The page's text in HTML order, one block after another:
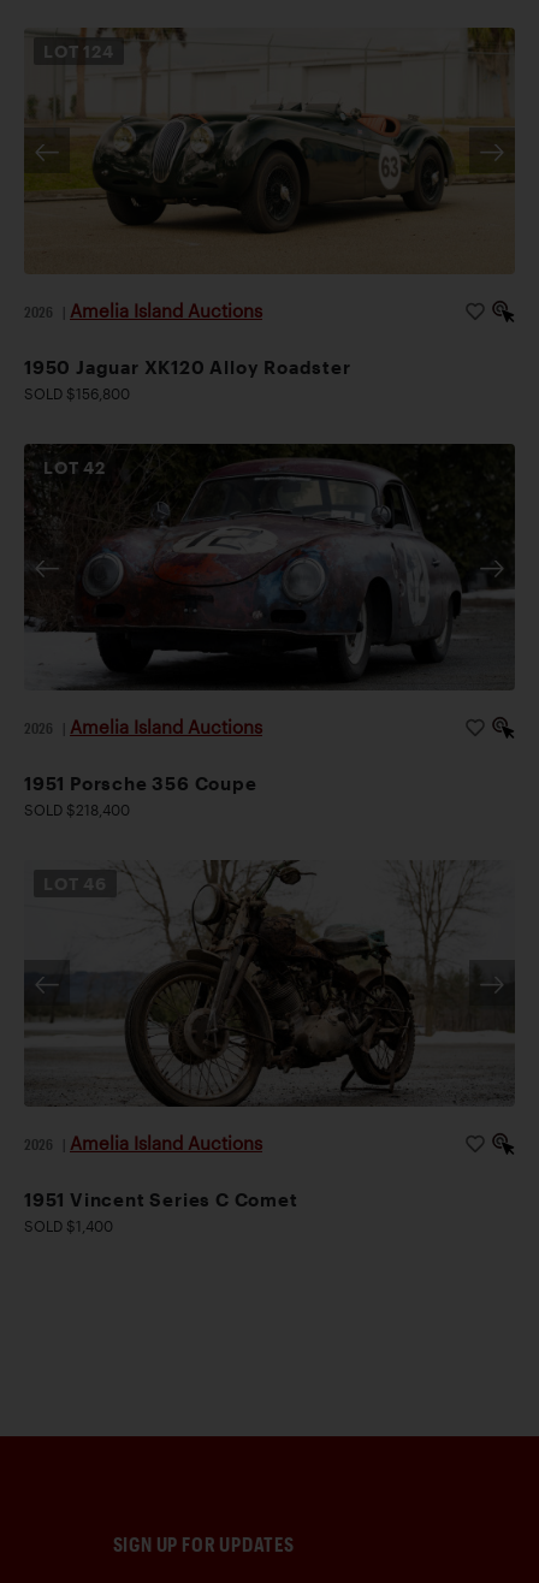
LOT 124
2026 Amelia Island Auctions
1950 Jaguar XK120 Alloy Roadster
SOLD $156,800
LOT42
2026 Amelia Island Auctions
1951 Porsche 356 Coupe
SOLD $218,400
2026 Amelia Island Auctions
1951 Vincent Series C Comet
SOLD $1,400
SIGN UP FOR UPDATES